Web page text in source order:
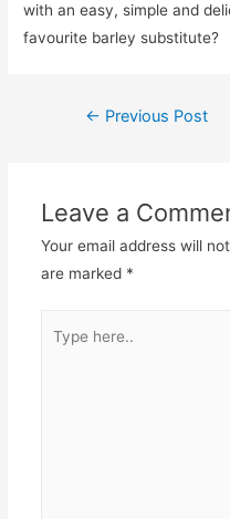
with an easy, simple and
favourite barley substitute?
Post← Previous Post
Leave a
Your email address will
are marked *
here..